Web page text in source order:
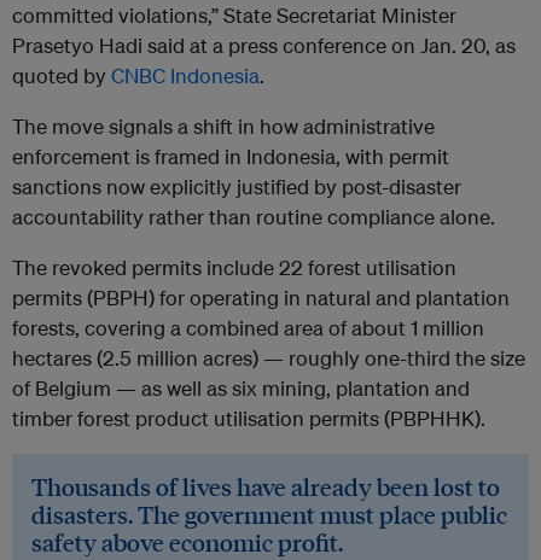
committed violations,” State Secretariat Minister
Prasetyo Hadi said at a press conference on Jan. 20, as
quoted by CNBC Indonesia.
The move signals a shift in how administrative
enforcement is framed in Indonesia, with permit
sanctions now explicitly justified by post-disaster
accountability rather than routine compliance alone.
The revoked permits include 22 forest utilisation
permits (PBPH) for operating in natural and plantation
forests, covering a combined area of about 1 million
hectares (2.5 million acres) — roughly one-third the size
of Belgium — as well as six mining, plantation and
timber forest product utilisation permits (PBPHHK).
Thousands of lives have already been lost to
disasters. The government must place public
safety above economic profit.